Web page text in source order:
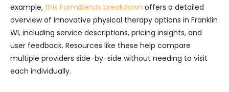
example, this FormBlends breakdown offers a detailed
overview of innovative physical therapy options in Franklin
WI, including service descriptions, pricing insights, and
user feedback. Resources like these help compare
multiple providers side-by-side without needing to visit
each individually.